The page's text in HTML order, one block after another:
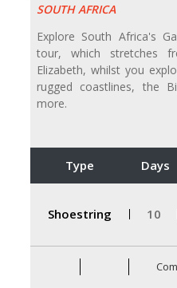
SOUTH AFRICA
Explore South Africa's
tour, which stretches
Elizabeth, whilst you
rugged coastlines, the
more.
Type Days
Shoestring 10